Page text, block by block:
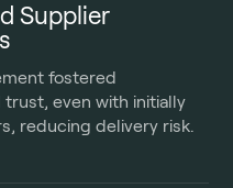
Supplier
fostered
even with initially
reducing delivery risk.